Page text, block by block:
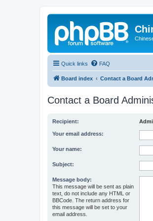
Quick links FAQ
Board index Contact a Board
Contact a Board
Recipient:
Your email address:
Your name:
Subject:
Message body:
This message will be sent as plain
text, do not include any HTML or
BBCode. The return address for
this message will be set to your
email address.